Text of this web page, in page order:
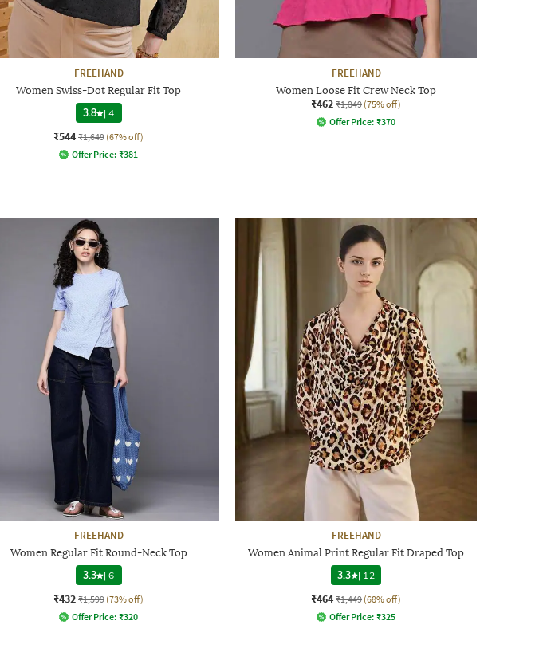
FREEHAND
Women Swiss-Dot Regular Fit Top
3.8 |4
₹544 ₹1,649 (67% off)
Offer Price: ₹381
FREEHAND
Women Loose Fit Crew Neck Top
₹462 ₹1,849 (75% off)
Offer Price: ₹370
FREEHAND
Women Regular Fit Round-Neck Top
3.3 |6
₹432 ₹1,599 (73% off)
Offer Price: ₹320
FREEHAND
Women Animal Print Regular Fit Draped Top
3.3
| 12
₹464 ₹1,449 (68% off)
Offer Price: ₹325